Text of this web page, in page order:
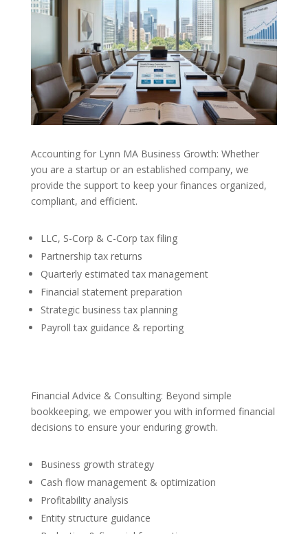
Accounting for Lynn MA Business Growth: Whether
you are a startup or an established company, we
provide the support to keep your finances organized,
compliant, and efficient.
LLC, S-Corp & C-Corp tax filing
Partnership tax returns
Quarterly estimated tax management
Financial statement preparation
Strategic business tax planning
Payroll tax guidance & reporting
Financial Advice & Consulting: Beyond simple
bookkeeping, we empower you with informed financial
decisions to ensure your enduring growth.
Business growth strategy
Cash flow management & optimization
Profitability analysis
Entity structure guidance